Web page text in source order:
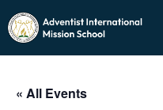
« All Events